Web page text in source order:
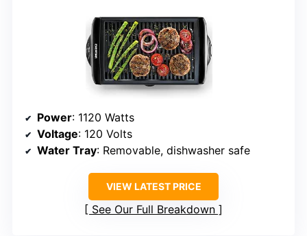
Power: 1120 Watts
Voltage: 120 Volts
Water Tray: Removable, dishwasher safe
VIEW LATEST PRICE
See Our Full Breakdown